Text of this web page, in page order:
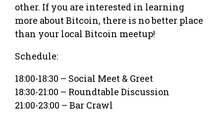
other. If you are interested in learning
more about Bitcoin, there is no better place
than your local Bitcoin meetup!
Schedule:
18:00-18:30 – Social Meet & Greet
18:30-21:00 – Roundtable Discussion
21:00-23:00 – Bar Crawl